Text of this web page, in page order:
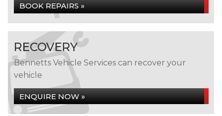
BOOK REPAIRS »
RECOVERY
Bennetts Vehicle Services can recover your
vehicle
ENQUIRE NOW »